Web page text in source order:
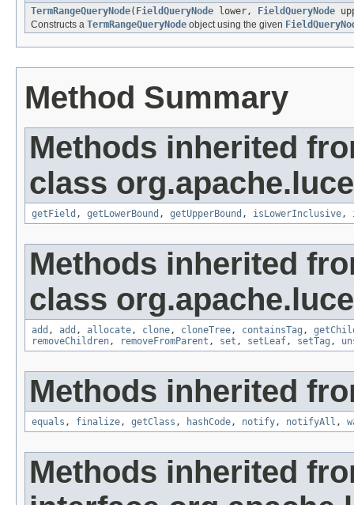
TermRangeQueryNode( FieldQueryNode lower, FieldQueryNode
Constructs a TermRangeQueryNode object using the given
Method Summary
Methods inherited
class
getField , getLowerBound , getUpperBound , isLowerInclusive,
Methods inherited
class
add , add , allocate, clone, cloneTree, containsTag ,
removeChildren, removeFromParent , set , setLeaf, setTag ,
Methods inherited
equals , finalize, getClass , hashCode, notify, notifyAll ,
Methods inherited